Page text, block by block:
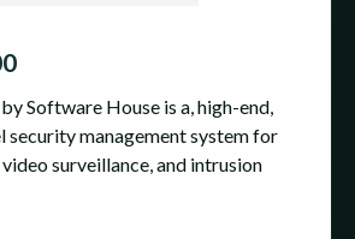
Software House is a, high-end,
security management system for
surveillance, and intrusion